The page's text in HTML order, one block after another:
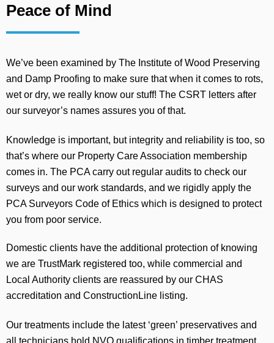
Peace of Mind
We’ve been examined by The Institute of Wood Preserving
and Damp Proofing to make sure that when it comes to rots,
wet or dry, we really know our stuff! The CSRT letters after
our surveyor’s names assures you of that.
Knowledge is important, but integrity and reliability is too, so
that’s where our Property Care Association membership
comes in. The PCA carry out regular audits to check our
surveys and our work standards, and we rigidly apply the
PCA Surveyors Code of Ethics which is designed to protect
you from poor service.
Domestic clients have the additional protection of knowing
we are TrustMark registered too, while commercial and
Local Authority clients are reassured by our CHAS
accreditation and ConstructionLine listing.
Our treatments include the latest ‘green’ preservatives and
all technicians hold NVQ qualifications in timber treatment